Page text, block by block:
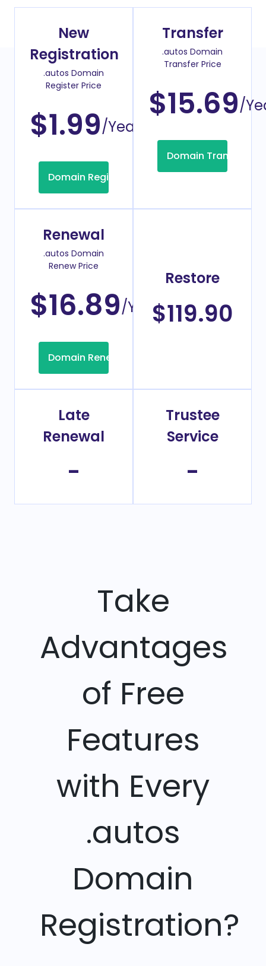
New
Registration
.autos Domain
Register Price
$1.99/Year
Domain Registration
Transfer
.autos Domain
Transfer Price
$15.69/
Domain Transfer
Renewal
.autos Domain
Renew Price
$16.89/Year
Domain Renew
Restore
$119.90
Late
Renewal
-
Trustee
Service
-
Take
Advantages
of Free
Features
with Every
.autos
Domain
Registration?